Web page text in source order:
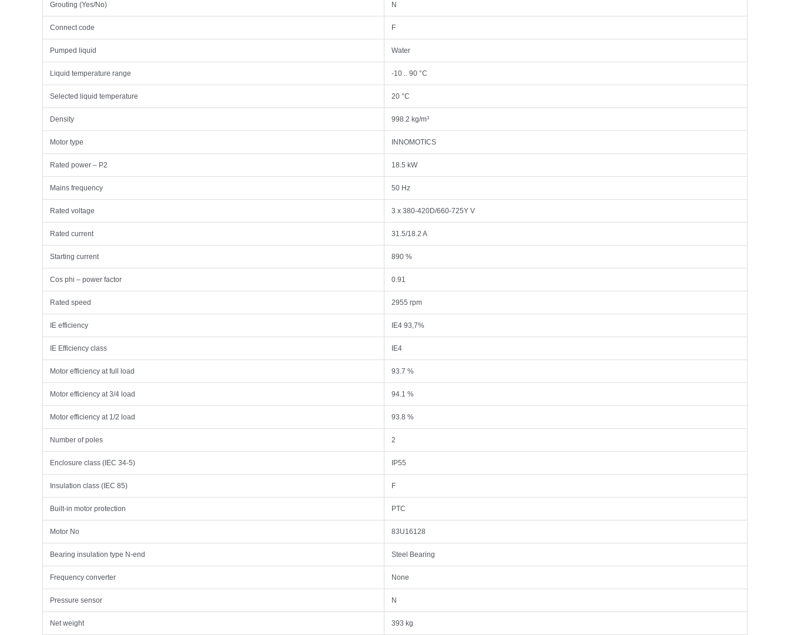
Grouting (Yes/No) N
Connect code F
Pumped liquid Water
Liquid temperature range -10 .. 90 °C
Selected liquid temperature 20 °C
Density 998.2 kg/m³
Motor type INNOMOTICS
Rated power – P2 18.5 kW
Mains frequency 50 Hz
Rated voltage 3 x 380-420D/660-725Y V
Rated current 31.5/18.2 A
Starting current 890 %
Cos phi – power factor 0.91
Rated speed 2955 rpm
IE efficiency IE4 93,7%
IE Efficiency class IE4
Motor efficiency at full load 93.7 %
Motor efficiency at 3/4 load 94.1 %
Motor efficiency at 1/2 load 93.8 %
Number of poles 2
Enclosure class (IEC 34-5) IP55
Insulation class (IEC 85) F
Built-in motor protection PTC
Motor No 83U16128
Bearing insulation type N-end Steel Bearing
Frequency converter None
Pressure sensor N
Net weight 393 kg